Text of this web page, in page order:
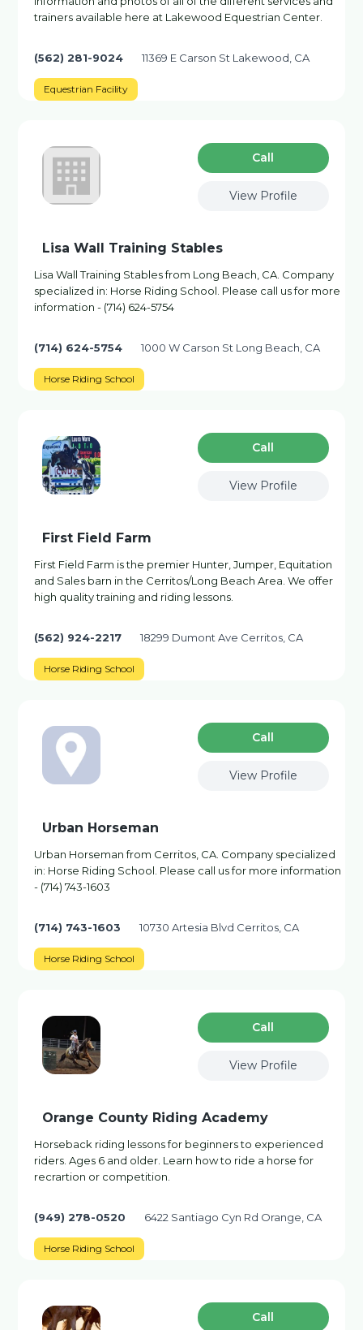
trainers available here at Lakewood Equestrian Center.
(562) 281-9024 11369 E Carson St Lakewood, CA
Equestrian Facility
Сall
View Profile
Lisa Wall Training Stables
Lisa Wall Training Stables from Long Beach, CA. Company
specialized in: Horse Riding School. Please call us for more
information - (714) 624-5754
(714) 624-5754 1000 W Carson St Long Beach, CA
Horse Riding School
Сall
View Profile
First Field Farm
First Field Farm is the premier Hunter, Jumper, Equitation
and Sales barn in the Cerritos/Long Beach Area. We offer
high quality training and riding lessons.
(562) 924-2217 18299 Dumont Ave Cerritos, CA
Horse Riding School
Сall
View Profile
Urban Horseman
Urban Horseman from Cerritos, CA. Company specialized
in: Horse Riding School. Please call us for more information
- (714) 743-1603
(714) 743-1603 10730 Artesia Blvd Cerritos, CA
Horse Riding School
Сall
View Profile
Orange County Riding Academy
Horseback riding lessons for beginners to experienced
riders. Ages 6 and older. Learn how to ride a horse for
recrartion or competition.
(949) 278-0520 6422 Santiago Cyn Rd Orange, CA
Horse Riding School
Сall